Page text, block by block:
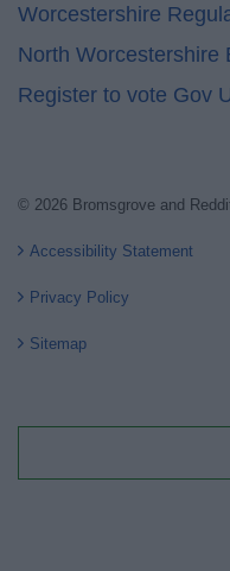
Worcestershire
North Worcestershire
Register to vote Gov
© 2026 Bromsgrove and
Accessibility Statement
Privacy Policy
Sitemap